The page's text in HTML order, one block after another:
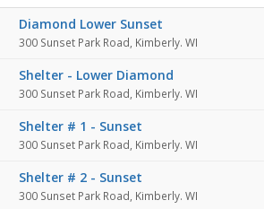
Diamond Lower Sunset
300 Sunset Park Road, Kimberly. WI
Shelter - Lower Diamond
300 Sunset Park Road, Kimberly. WI
Shelter # 1 - Sunset
300 Sunset Park Road, Kimberly. WI
Shelter # 2 - Sunset
300 Sunset Park Road, Kimberly. WI